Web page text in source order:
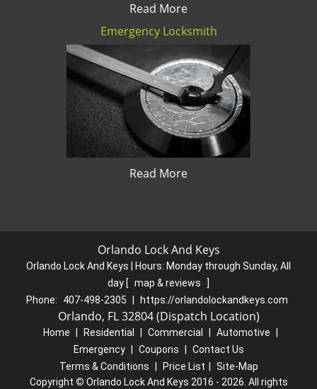
Read More
Emergency Locksmith
Read More
Orlando Lock And Keys
Orlando Lock And Keys | Hours: Monday through Sunday, All
day [ map & reviews
]
Phone:
407-498-2305 https://orlandolockandkeys.com
Orlando, FL 32804 (Dispatch Location)
Home Residential Commercial Automotive
Emergency
Coupons
Contact Us
Terms & Conditions
Price List
Site-Map
Copyright © Orlando Lock And Keys 2016 - 2026. All rights